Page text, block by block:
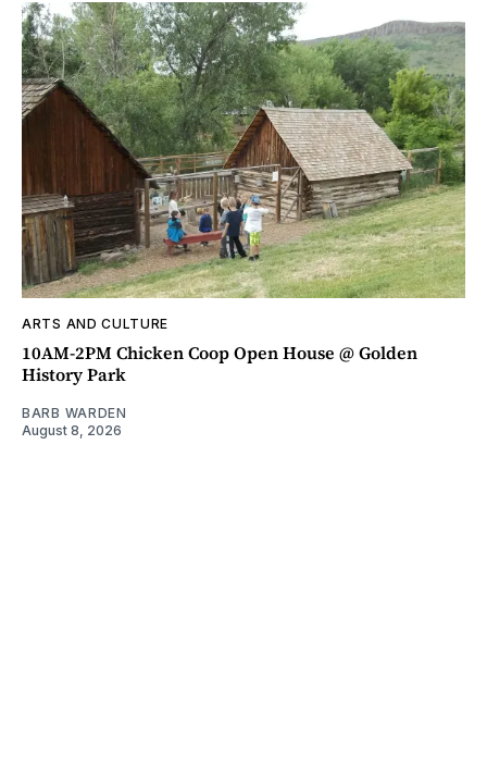
ARTS AND CULTURE
10AM-2PM Chicken Coop Open House @ Golden
History Park
BARB WARDEN
August 8, 2026